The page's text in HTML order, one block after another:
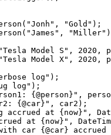
"Gold");
Model S", 2020,
Model X", 2020,
log");
log");
{@person}",
{@car}", car2);
accrued at {now}",
at {now}",
car {@car}